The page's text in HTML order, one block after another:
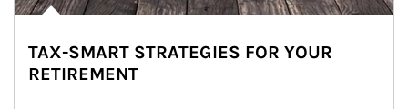
TAX-SMART STRATEGIES FOR YOUR
RETIREMENT